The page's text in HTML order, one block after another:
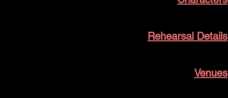
Rehearsal Details
Venues